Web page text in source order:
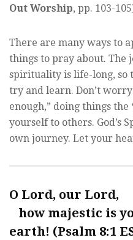
Out Worship, pp. 103-
There are many ways to
things to pray about. The
spirituality is life-long, so
try and learn. Don’t
enough,” doing things
yourself to others. God’s
own journey. Let your
O Lord, our Lord,
how majestic is
earth! (Psalm 8:1